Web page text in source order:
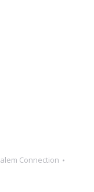
Connection